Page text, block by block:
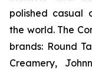
polished casual
the world. The
brands: Round
Creamery,